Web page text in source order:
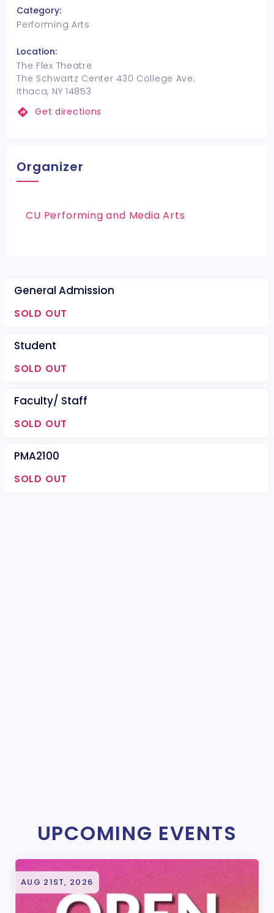
Category:
Performing Arts
Location:
The Flex Theatre
The Schwartz Center 430 College Ave.
Ithaca, NY 14853
Get directions
Organizer
CU Performing and Media Arts
General Admission
SOLD OUT
Student
SOLD OUT
Faculty/ Staff
SOLD OUT
PMA2100
SOLD OUT
UPCOMING EVENTS
AUG 21ST, 2026